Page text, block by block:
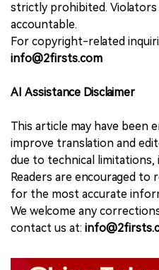
strictly prohibited. Violators
accountable.
For copyright-related
info@2firsts.com
AI Assistance Disclaimer
This article may have been
improve translation and
due to technical limitations,
Readers are encouraged
for the most accurate
We welcome any
contact us at: